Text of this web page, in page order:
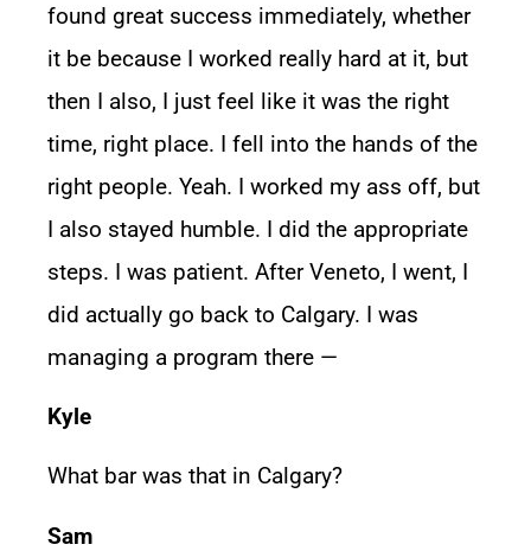
found great success immediately, whether
it be because I worked really hard at it, but
then I also, I just feel like it was the right
time, right place. I fell into the hands of the
right people. Yeah. I worked my ass off, but
I also stayed humble. I did the appropriate
steps. I was patient. After Veneto, I went, I
did actually go back to Calgary. I was
managing a program there —
Kyle
What bar was that in Calgary?
Sam